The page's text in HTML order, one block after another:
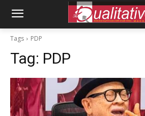
Tags PDP
Tag: PDP